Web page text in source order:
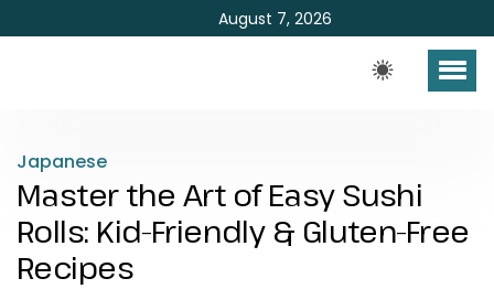
August 7, 2026
Japanese
Master the Art of Easy Sushi
Rolls: Kid-Friendly & Gluten-Free
Recipes